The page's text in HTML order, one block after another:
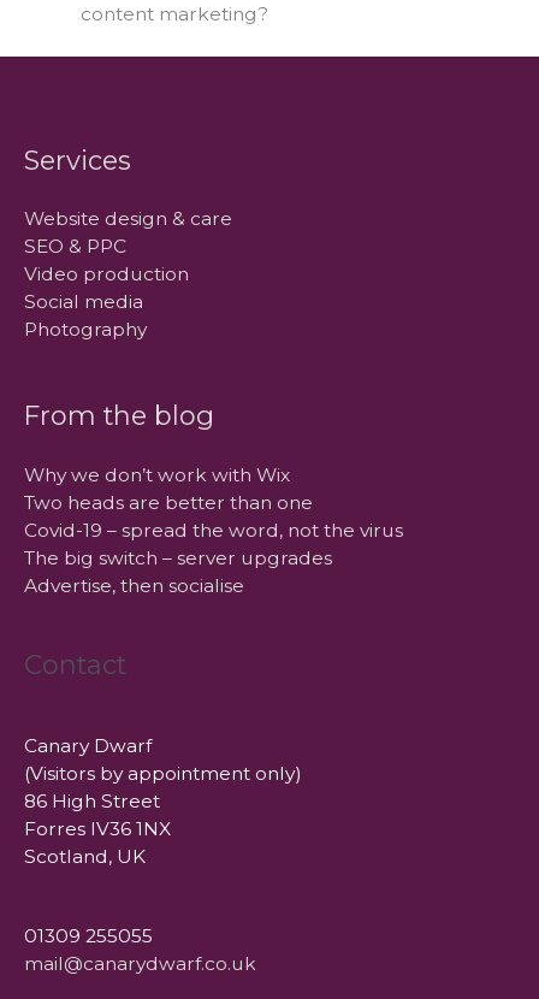
content marketing?
Services
Website design & care
SEO & PPC
Video production
Social media
Photography
From the blog
Why we don’t work with Wix
Two heads are better than one
Covid-19 – spread the word, not the virus
The big switch – server upgrades
Advertise, then socialise
Contact
Canary Dwarf
(Visitors by appointment only)
86 High Street
Forres IV36 1NX
Scotland, UK
01309 255055
mail@canarydwarf.co.uk